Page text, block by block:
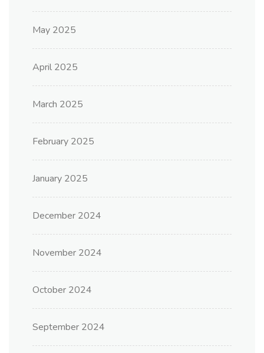
May 2025
April 2025
March 2025
February 2025
January 2025
December 2024
November 2024
October 2024
September 2024